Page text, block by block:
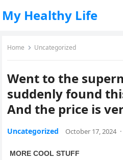
My Healthy Life
Home Uncategorized
Went to the
suddenly found
And the price is
Uncategorized October 17, 2024 ·